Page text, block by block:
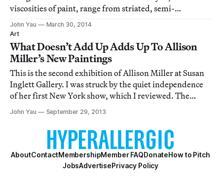
viscosities of paint, range from striated, semi-
transparent brushstrokes laid down with the same
consistency as they span the canvas, to watery, semi-
transparent irregular shapes, to solid geometric
John Yau
March 30, 2014
Art
What Doesn’t Add Up Adds Up To Allison
Miller’s New Paintings
This is the second exhibition of Allison Miller at Susan
Inglett Gallery. I was struck by the quiet independence
of her first New York show, which I reviewed. The
recent show further convinced me that Miller — who
refuses to make work that is stylish, seductive,
charming, nostalgic, retro, ironic or
John Yau September 29, 2013
AboutContactMembershipMember FAQDonateHow to Pitch
JobsAdvertisePrivacy Policy